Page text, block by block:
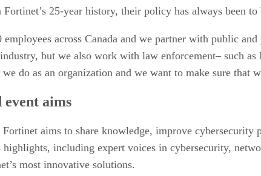
Fortinet’s 25-year history, their policy has always been
employees across Canada and we partner with public
but we also work with law enforcement– such
do as an organization and we want to make sure that
event aims
aims to share knowledge, improve
including expert voices in cybersecurity,
most innovative solutions.